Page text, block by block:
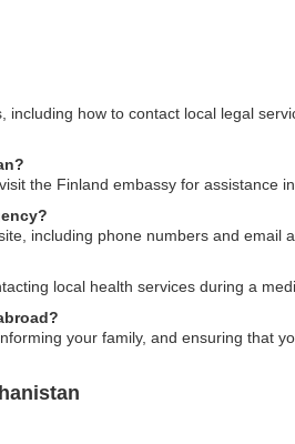
how to contact local legal
the Finland embassy for assistance
including phone numbers and email
local health services during a
your family, and ensuring that